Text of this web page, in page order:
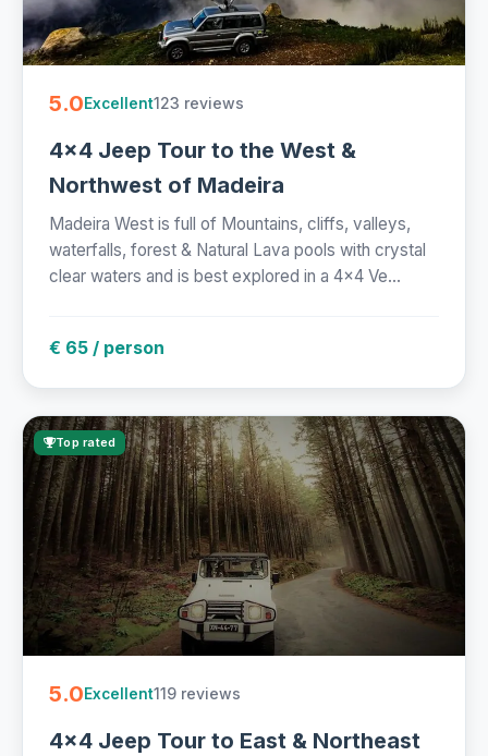
5.0Excellent123 reviews
4x4 Jeep Tour to the West &
Northwest of Madeira
Madeira West is full of Mountains, cliffs, valleys,
waterfalls, forest & Natural Lava pools with crystal
clear waters and is best explored in a 4x4 Ve...
€ 65 / person
Top rated
5.0Excellent119 reviews
4x4 Jeep Tour to East & Northeast